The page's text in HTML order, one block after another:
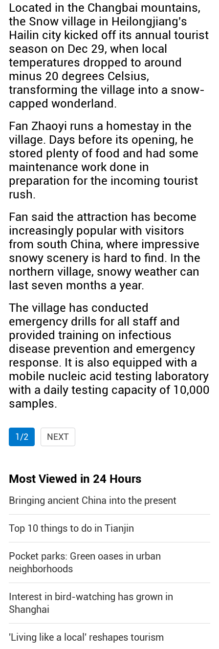
Located in the Changbai mountains,
the Snow village in Heilongjiang's
Hailin city kicked off its annual tourist
season on Dec 29, when local
temperatures dropped to around
minus 20 degrees Celsius,
transforming the village into a snow-
capped wonderland.
Fan Zhaoyi runs a homestay in the
village. Days before its opening, he
stored plenty of food and had some
maintenance work done in
preparation for the incoming tourist
rush.
Fan said the attraction has become
increasingly popular with visitors
from south China, where impressive
snowy scenery is hard to find. In the
northern village, snowy weather can
last seven months a year.
The village has conducted
emergency drills for all staff and
provided training on infectious
disease prevention and emergency
response. It is also equipped with a
mobile nucleic acid testing laboratory
with a daily testing capacity of 10,000
samples.
1/2 NEXT
Most Viewed in 24 Hours
Bringing ancient China into the present
Top 10 things to do in Tianjin
Pocket parks: Green oases in urban
neighborhoods
Interest in bird-watching has grown in
Shanghai
'Living like a local' reshapes tourism